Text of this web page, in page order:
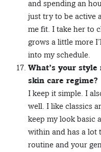
and spending an
just try to be active
me fit. I take her to
grows a little more
into my schedule.
What’s your
skin care regime?
I keep it simple. I
well. I like classics
keep my look basic
within and has a lot
routine and your